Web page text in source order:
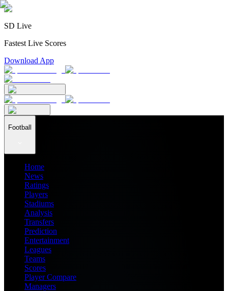
SD Live
Fastest Live Scores
Download App
Football
Home
News
Ratings
Players
Stadiums
Analysis
Transfers
Prediction
Entertainment
Leagues
Teams
Scores
Player Compare
Managers